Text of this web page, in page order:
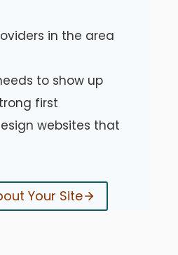
in the area
to show up
first
websites that
Your Site